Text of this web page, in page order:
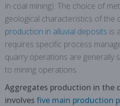
in coal mining). The choice of
geological characteristics of the
production in alluvial deposits is
requires specific process
quarry operations are generally
to mining operations.
Aggregates production in the
involves five main production